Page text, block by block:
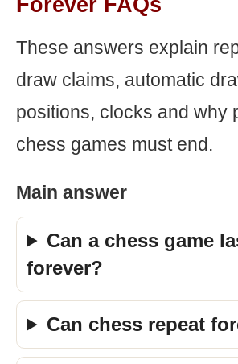
Forever FAQs
These answers explain
draw claims, automatic
positions, clocks and why
chess games must end.
Main answer
Can a chess game
forever?
Can chess repeat